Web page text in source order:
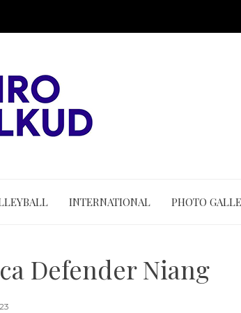
INTERNATIONAL PHOTO
Defender Niang